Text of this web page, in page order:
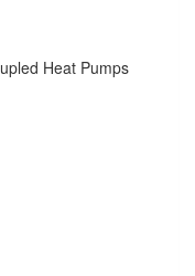
Heat Pumps